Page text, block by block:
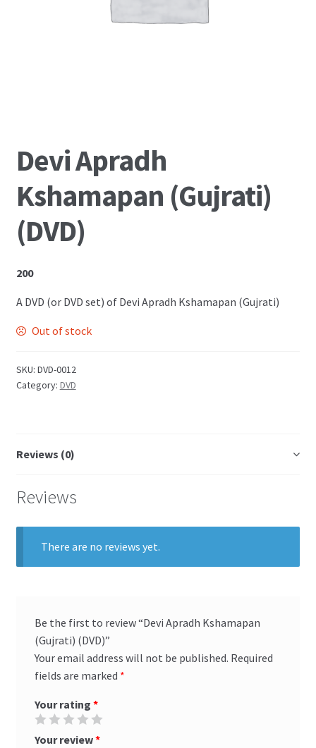
Devi Apradh
Kshamapan (Gujrati)
(DVD)
200
A DVD (or DVD set) of Devi Apradh Kshamapan (Gujrati)
Out of stock
SKU: DVD-0012
Category: DVD
Reviews (0)
Reviews
There are no reviews yet.
Be the first to review “Devi Apradh Kshamapan
(Gujrati) (DVD)”
Your email address will not be published. Required
fields are marked *
Your rating *
Your review*